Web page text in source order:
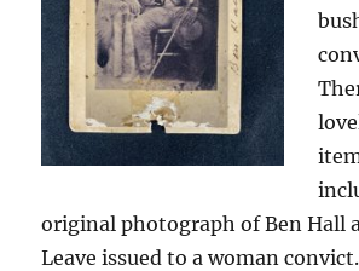
original photograph of Ben Hall
Leave issued to a woman